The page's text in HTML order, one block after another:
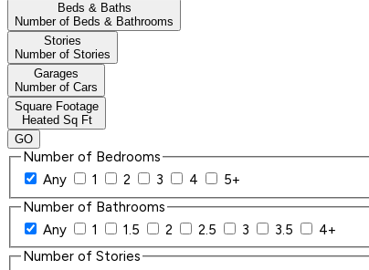
Beds & Baths
Number of Beds & Bathrooms
Stories
Number of Stories
Garages
Number of Cars
Square Footage
Heated Sq Ft
GO
Number of Bedrooms
Any
1 2 3 4
5+
Number of Bathrooms
Any
1 1.5 2 2.5 3 3.5
4+
Number of Stories